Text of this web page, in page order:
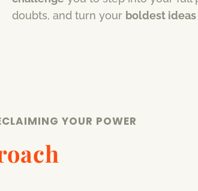
doubts, and turn your boldest
YOUR POWER